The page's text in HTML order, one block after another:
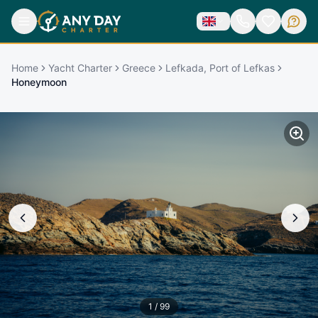
Home Yacht Charter Greece
Lefkada, Port of Lefkas
Honeymoon
1 / 99